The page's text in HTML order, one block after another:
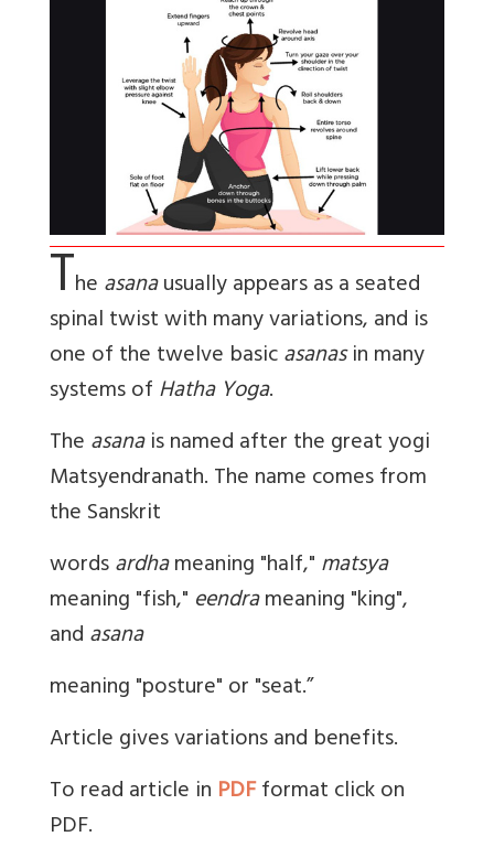
Theasanausually appears as a seated
spinal twist with many variations, and is
one of the twelve basicasanasin many
systems ofHatha Yoga.
Theasanais named after the great yogi
Matsyendranath. The name comes from
the Sanskrit
wordsardhameaning "half,"matsya
meaning "fish," eendrameaning "king",
andasana
meaning "posture" or "seat.”
Article gives variations and benefits.
To read article in PDFformat click on
PDF.